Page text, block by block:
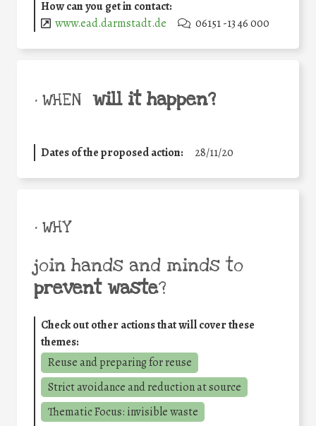
How can you get in contact:
www.ead.darmstadt.de
06151 -13 46 000
• WHEN will it happen?
Dates of the proposed action: 28/11/20
• WHY
join hands and minds to
prevent waste?
Check out other actions that will cover these
themes:
Reuse and preparing for reuse
Strict avoidance and reduction at source
Thematic Focus: invisible waste